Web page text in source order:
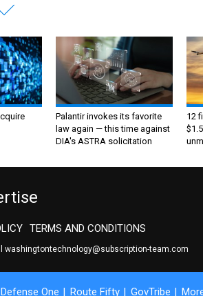
Palantir invokes its favorite
law again — this time against
DIA's ASTRA solicitation
12
TERMS AND CONDITIONS
washingtontechnology@subscription-team.com
Defense One Route Fifty GovTribe